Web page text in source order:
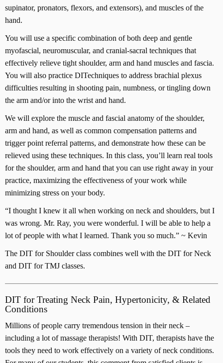
M
J
8
-
C
E
s
q
u
t
i
t
y
supinator, pronators, flexors, and extensors), and muscles of the
hand.
You will use a specific combination of both deep and gentle
myofascial, neuromuscular, and cranial-sacral techniques that
effectively relieve tight shoulder, arm and hand muscles and fascia.
You will also practice DITechniques to address brachial plexus
difficulties resulting in shooting pain, numbness, or tingling down
the arm and/or into the wrist and hand.
We will explore the muscle and fascial anatomy of the shoulder,
arm and hand, as well as common compensation patterns and
trigger point referral patterns, and demonstrate how these can be
relieved using these techniques. In this class, you’ll learn real tools
for the shoulder, arm and hand that you can use right away in your
practice, maximizing the effectiveness of your work while
minimizing stress on your body.
“I thought I knew it all when working on neck and shoulders, but I
was wrong. Mr. Ray, you were wonderful. I will be able to help a
lot of people with what I learned. Thank you so much.” ~ Kevin
The DIT for Shoulder class combines well with the DIT for Neck
and DIT for TMJ classes.
DIT for Treating Neck Pain, Hypertonicity, & Related
Conditions
Millions of people carry tremendous tension in their neck –
including a lot of massage therapists! With DIT, therapists have the
tools they need to work effectively on a variety of neck conditions.